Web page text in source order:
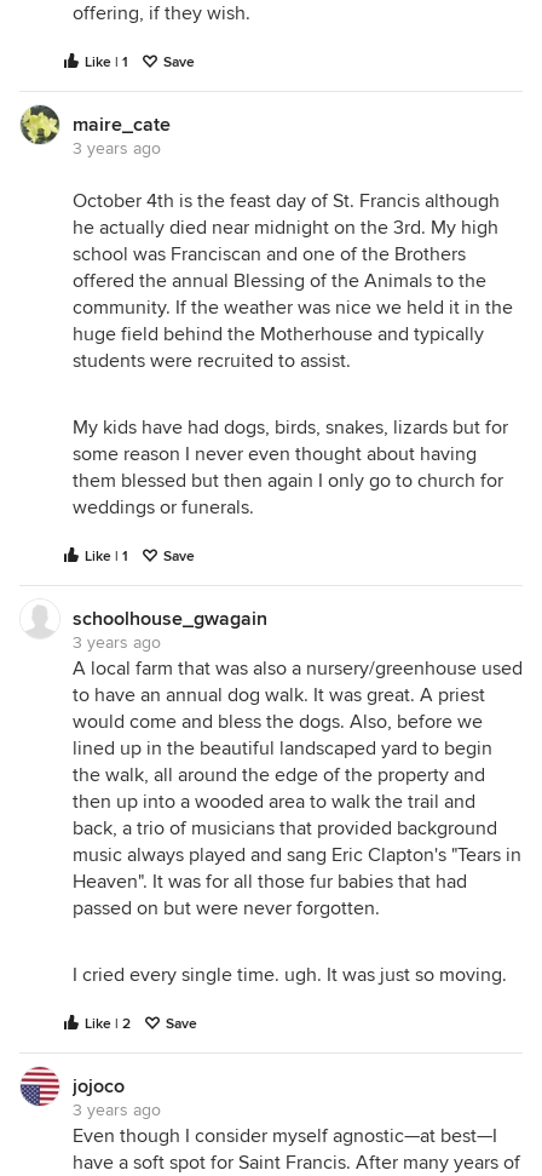
offering, if they wish.
Like | 1 Save
maire_cate
3 years ago
October 4th is the feast day of St. Francis although
he actually died near midnight on the 3rd. My high
school was Franciscan and one of the Brothers
offered the annual Blessing of the Animals to the
community. If the weather was nice we held it in the
huge field behind the Motherhouse and typically
students were recruited to assist.
My kids have had dogs, birds, snakes, lizards but for
some reason I never even thought about having
them blessed but then again I only go to church for
weddings or funerals.
Like | 1 Save
schoolhouse_gwagain
3 years ago
A local farm that was also a nursery/greenhouse used
to have an annual dog walk. It was great. A priest
would come and bless the dogs. Also, before we
lined up in the beautiful landscaped yard to begin
the walk, all around the edge of the property and
then up into a wooded area to walk the trail and
back, a trio of musicians that provided background
music always played and sang Eric Clapton's "Tears in
Heaven". It was for all those fur babies that had
passed on but were never forgotten.
I cried every single time. ugh. It was just so moving.
Like | 2 Save
jojoco
3 years ago
Even though I consider myself agnostic—at best—I
have a soft spot for Saint Francis. After many years of